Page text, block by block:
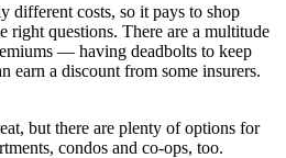
costs, so it pays to shop
right questions. There are a multitude
— having deadbolts to keep
earn a discount from some insurers.
but there are plenty of options for
condos and co-ops, too.